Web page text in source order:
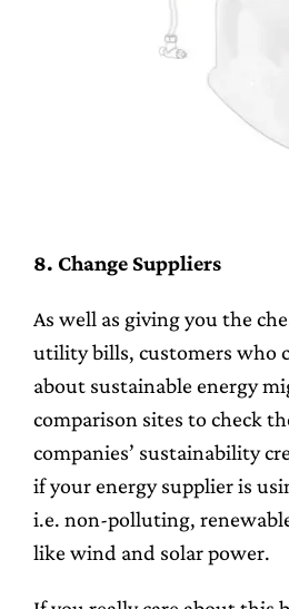
8. Change Suppliers
As well as giving you the
utility bills, customers who
about sustainable energy
comparison sites to check
companies’ sustainability
if your energy supplier is
i.e. non-polluting,
like wind and solar power.